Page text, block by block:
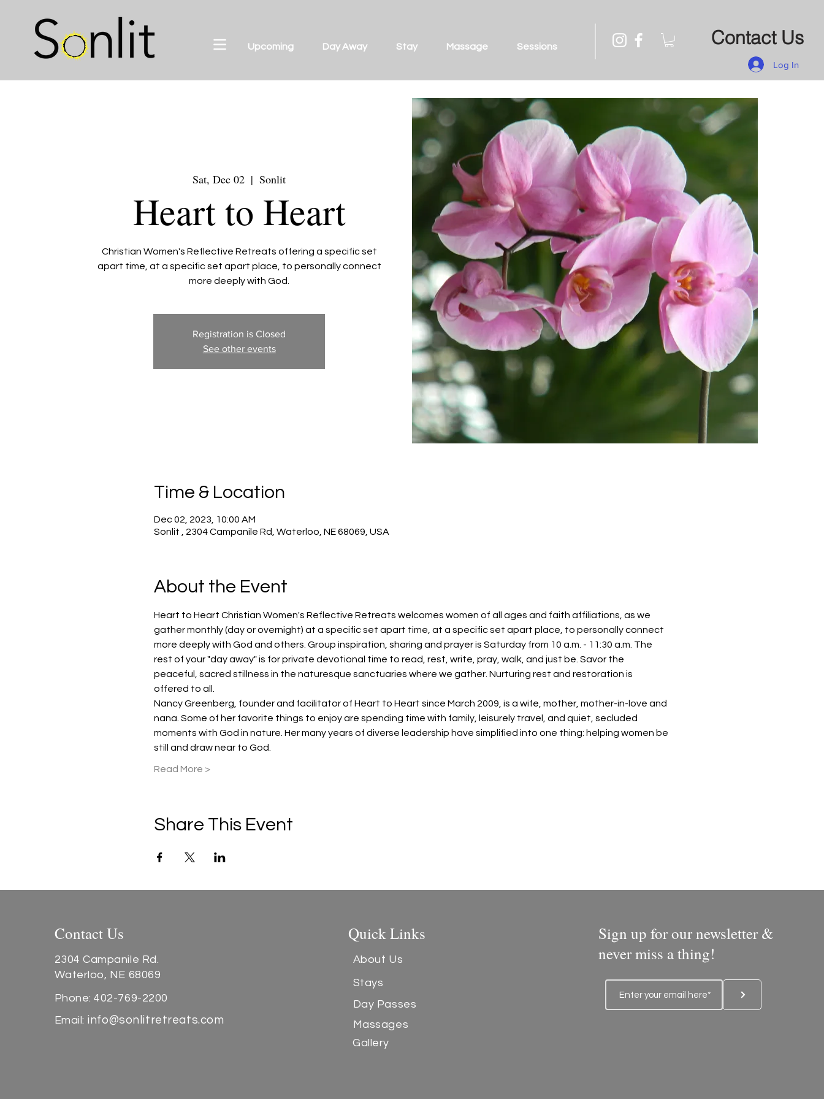
Upcoming Day Away Stay Massage Sessions Contact Us
Log In
Sat, Dec 02
  |
Sonlit
Heart to Heart
Christian Women's Reflective Retreats offering a specific set
apart time, at a specific set apart place, to personally connect
more deeply with God.
Registration is Closed
See other events
Time & Location
Dec 02, 2023, 10:00 AM
Sonlit , 2304 Campanile Rd, Waterloo, NE 68069, USA
About the Event
Heart to Heart Christian Women's Reflective Retreats welcomes women of all ages and faith affiliations, as we
gather monthly (day or overnight) at a specific set apart time, at a specific set apart place, to personally connect
more deeply with God and others. Group inspiration, sharing and prayer is Saturday from 10 a.m. - 11:30 a.m. The
rest of your "day away" is for private devotional time to read, rest, write, pray, walk, and just be. Savor the
peaceful, sacred stillness in the naturesque sanctuaries where we gather. Nurturing rest and restoration is
offered to all.
Nancy Greenberg, founder and facilitator of Heart to Heart since March 2009, is a wife, mother, mother-in-love and
nana. Some of her favorite things to enjoy are spending time with family, leisurely travel, and quiet, secluded
moments with God in nature. Her many years of diverse leadership have simplified into one thing: helping women be
still and draw near to God.
Read More >
Share This Event
Contact Us
2304 Campanile Rd.
Waterloo, NE 68069
Phone: 402-769-2200
Email: info@sonlitretreats.com
Quick Links
About Us
Stays
Day Passes
Massages
Sign up for our newsletter &
never miss a thing!
Gallery